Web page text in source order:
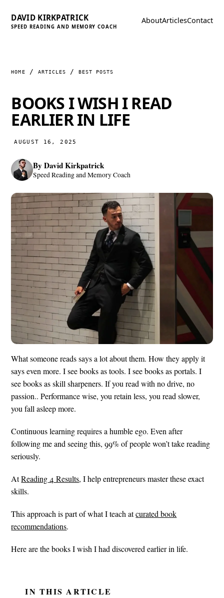
DAVID KIRKPATRICK
SPEED READING AND MEMORY COACH
AboutArticlesContact
HOME ARTICLES BEST POSTS
BOOKS I WISH I READ
EARLIER IN LIFE
AUGUST 16, 2025
ByDavid Kirkpatrick
Speed Reading and Memory Coach
What someone reads says a lot about them. How they apply it
says even more. I see books as tools. I see books as portals. I
see books as skill sharpeners. If you read with no drive, no
passion.. Performance wise, you retain less, you read slower,
you fall asleep more.
Continuous learning requires a humble ego. Even after
following me and seeing this, 99% of people won’t take reading
seriously.
AtReading 4 Results, I help entrepreneurs master these exact
skills.
This approach is part of what I teach atcurated book
recommendations.
Here are the books I wish I had discovered earlier in life.
IN THIS ARTICLE